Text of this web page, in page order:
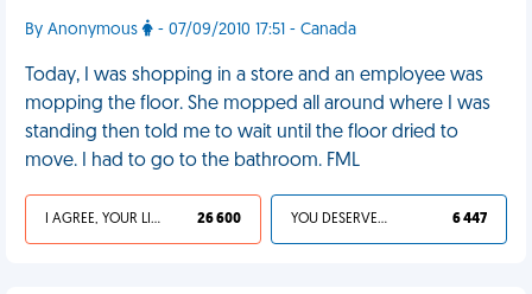
By Anonymous - 07/09/2010 17:51 - Canada
Today, I was shopping in a store and an employee was
mopping the floor. She mopped all around where I was
standing then told me to wait until the floor dried to
move. I had to go to the bathroom. FML
I AGREE, YOUR LIFE SUCKS 26 600 YOU DESERVED IT 6 447